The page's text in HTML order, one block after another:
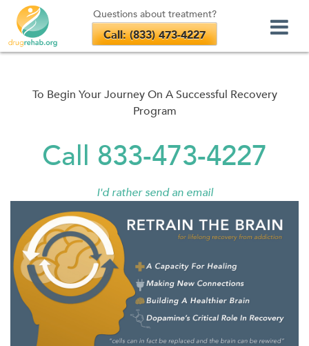
contentTo Begin Your Journey On A Successful Recovery
Program
Call 833-473-4227
I'd rather send an email
Questions about treatment?
Call: (833) 473-4227